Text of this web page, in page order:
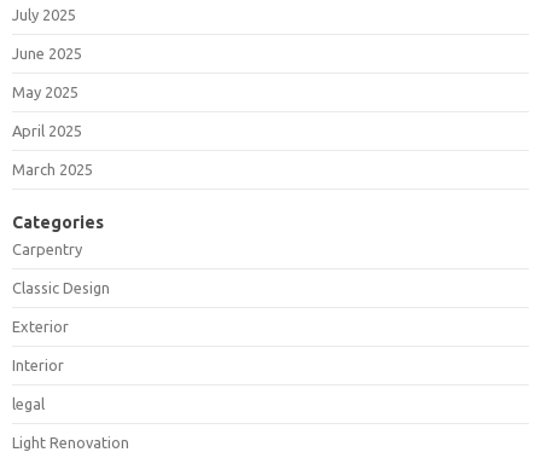
July 2025
June 2025
May 2025
April 2025
March 2025
Categories
Carpentry
Classic Design
Exterior
Interior
legal
Light Renovation